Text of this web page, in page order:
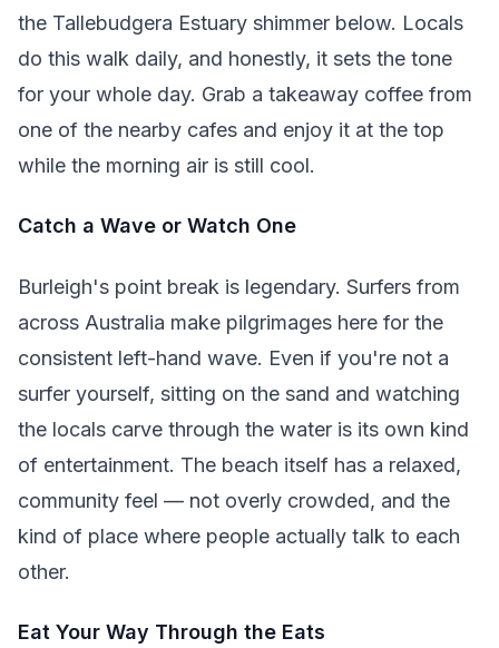
the Tallebudgera Estuary shimmer below. Locals
do this walk daily, and honestly, it sets the tone
for your whole day. Grab a takeaway coffee from
one of the nearby cafes and enjoy it at the top
while the morning air is still cool.
Catch a Wave or Watch One
Burleigh's point break is legendary. Surfers from
across Australia make pilgrimages here for the
consistent left-hand wave. Even if you're not a
surfer yourself, sitting on the sand and watching
the locals carve through the water is its own kind
of entertainment. The beach itself has a relaxed,
community feel — not overly crowded, and the
kind of place where people actually talk to each
other.
Eat Your Way Through the Eats